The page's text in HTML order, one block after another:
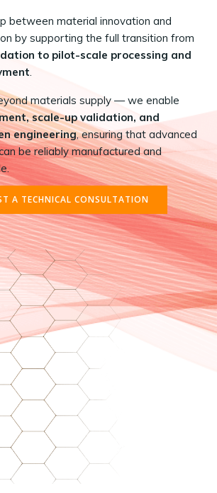
between material innovation and
by supporting the full transition from
to pilot-scale processing and
.
materials supply — we enable
scale-up validation, and
engineering, ensuring that advanced
be reliably manufactured and
A TECHNICAL CONSULTATION